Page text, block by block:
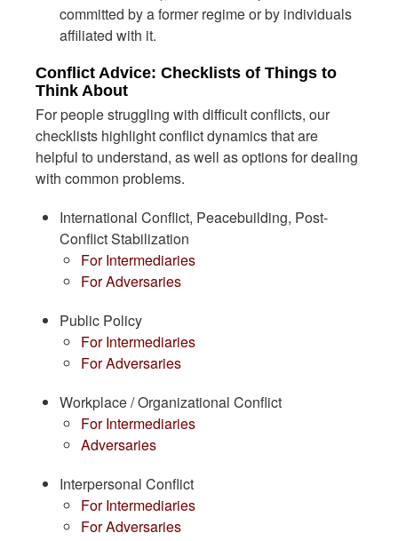
committed by a former regime or by individuals
affiliated with it.
Conflict Advice: Checklists of Things to
Think About
For people struggling with difficult conflicts, our
checklists highlight conflict dynamics that are
helpful to understand, as well as options for dealing
with common problems.
International Conflict, Peacebuilding, Post-
Conflict Stabilization
For Intermediaries
For Adversaries
Public Policy
For Intermediaries
For Adversaries
Workplace / Organizational Conflict
For Intermediaries
Adversaries
Interpersonal Conflict
For Intermediaries
For Adversaries